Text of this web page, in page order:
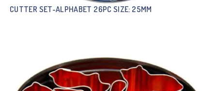
CUTTER SET-ALPHABET 26PC SIZE: 25MM